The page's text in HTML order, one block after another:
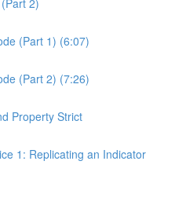
(Part 1) (6:07)
(Part 2) (7:26)
Property Strict
1: Replicating an Indicator